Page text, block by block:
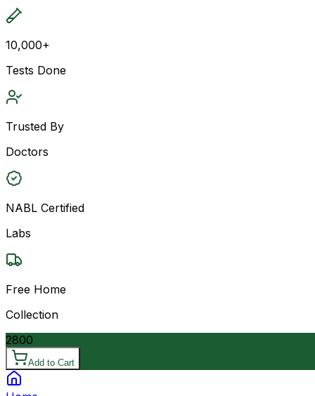
10,000+
Tests Done
Trusted By
Doctors
NABL Certified
Labs
Free Home
Collection
2800
Add to Cart